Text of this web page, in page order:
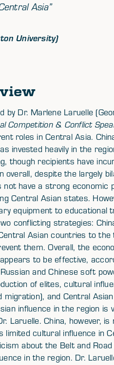
Asia”
University)
Dr. Marlene Laruelle
Competition & Conflict
roles in Central Asia.
invested heavily in the
though recipients have
overall, despite the largely
have a strong economic
Central Asian states.
equipment to educational
conflicting strategies:
Asian countries to
them. Overall, the
to be effective,
and Chinese soft
of elites, cultural
and Central
influence in the region is
Laruelle. China, however,
cultural influence in
about the Belt and
in the region. Dr.